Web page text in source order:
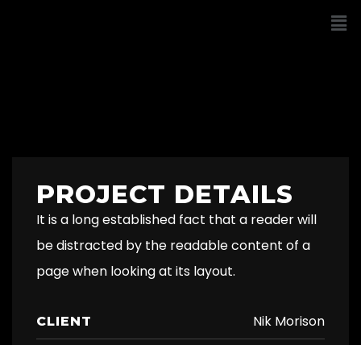
PROJECT DETAILS
It is a long established fact that a reader will
be distracted by the readable content of a
page when looking at its layout.
CLIENT Nik Morison